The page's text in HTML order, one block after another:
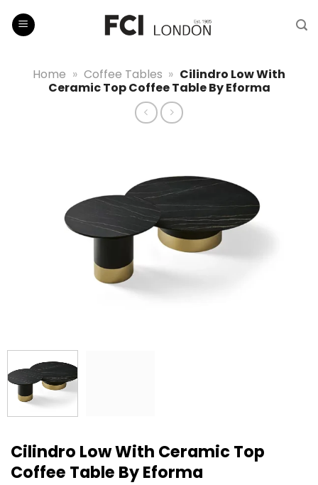
Home » Coffee Tables » Cilindro Low With
Ceramic Top Coffee Table By Eforma
Cilindro Low With Ceramic Top
Coffee Table By Eforma